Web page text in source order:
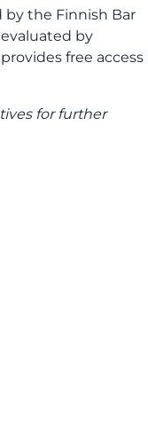
by the Finnish Bar
by
free access
for further